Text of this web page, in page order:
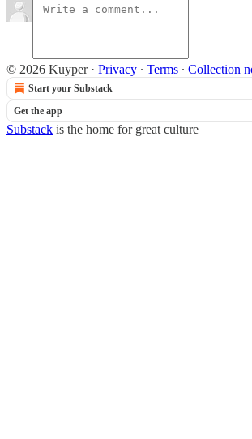
© 2026 Kuyper· Privacy ∙ Terms ∙ Collection
Start your Substack
Get the app
Substack is the home for great culture